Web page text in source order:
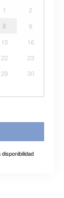
1
2
8
9
15
16
22
23
29
30